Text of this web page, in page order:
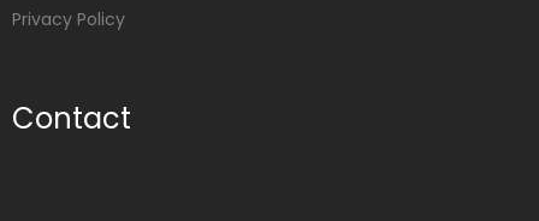
Privacy Policy
Contact